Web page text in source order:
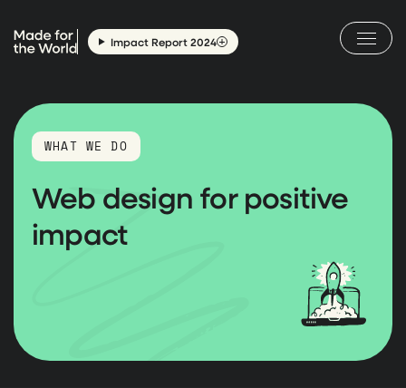
to
Impact Report 2024
WHAT WE DO
Web design for positive
impact